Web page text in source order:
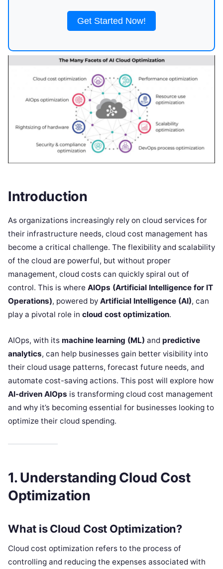
Get Started Now!
Introduction
As organizations increasingly rely on cloud services for
their infrastructure needs, cloud cost management has
become a critical challenge. The flexibility and scalability
of the cloud are powerful, but without proper
management, cloud costs can quickly spiral out of
control. This is where AIOps (Artificial Intelligence for IT
Operations), powered by Artificial Intelligence (AI), can
play a pivotal role in cloud cost optimization.
AIOps, with its machine learning (ML) and predictive
analytics, can help businesses gain better visibility into
their cloud usage patterns, forecast future needs, and
automate cost-saving actions. This post will explore how
AI-driven AIOps is transforming cloud cost management
and why it’s becoming essential for businesses looking to
optimize their cloud spending.
1. Understanding Cloud Cost
Optimization
What is Cloud Cost Optimization?
Cloud cost optimization refers to the process of
controlling and reducing the expenses associated with